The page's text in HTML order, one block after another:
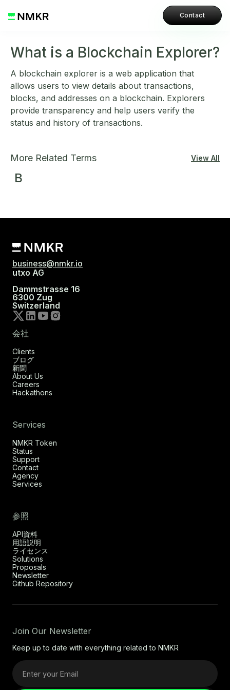
Contact
What is a Blockchain Explorer?
A blockchain explorer is a web application that
allows users to view details about transactions,
blocks, and addresses on a blockchain. Explorers
provide transparency and help users verify the
status and history of transactions.
More Related Terms View All
B
business@nmkr.io
utxo AG
Dammstrasse 16
6300 Zug
Switzerland
会社
Clients
ブログ
新聞
About Us
Careers
Hackathons
Services
NMKR Token
Status
Support
Contact
Agency
Services
参照
API資料
用語説明
ライセンス
Solutions
Proposals
Newsletter
Github Repository
Join Our Newsletter
Keep up to date with everything related to NMKR